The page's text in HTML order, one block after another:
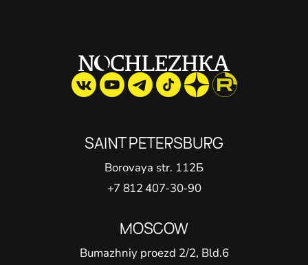
SAINT PETERSВURG
Borovaya str. 112Б
+7 812 407-30-90
MOSCOW
Bumazhniy proezd 2/2, Bld.6